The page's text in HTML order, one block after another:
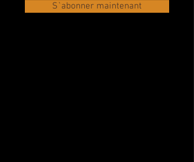
S`abonner maintenant